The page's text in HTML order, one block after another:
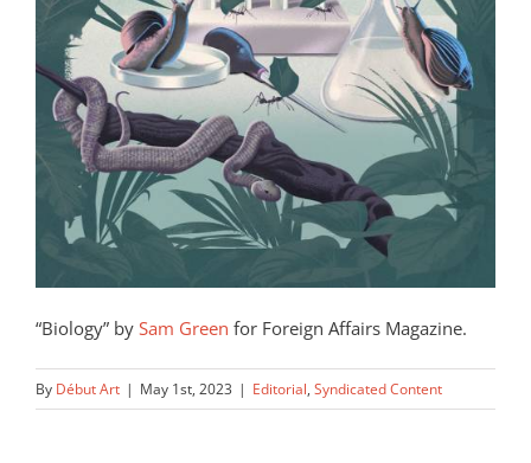
“Biology” by Sam Green for Foreign Affairs Magazine.
By Début Art | May 1st, 2023 | Editorial, Syndicated Content